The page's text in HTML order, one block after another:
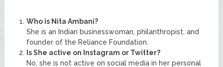
Who is Nita Ambani?
She is an Indian businesswoman, philanthropist, and
founder of the Reliance Foundation.
Is She active on Instagram or Twitter?
No, she is not active on social media in her personal